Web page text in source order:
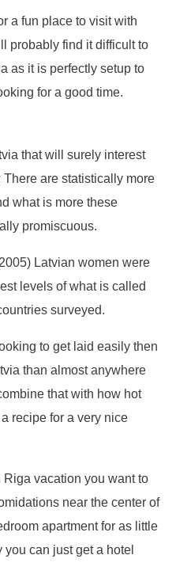
a fun place to visit with
probably find it difficult to
as it is perfectly setup to
for a good time.
that will surely interest
are statistically more
what is more these
promiscuous.
Latvian women were
levels of what is called
surveyed.
to get laid easily then
than almost anywhere
that with how hot
recipe for a very nice
Riga vacation you want to
near the center of
apartment for as little
can just get a hotel